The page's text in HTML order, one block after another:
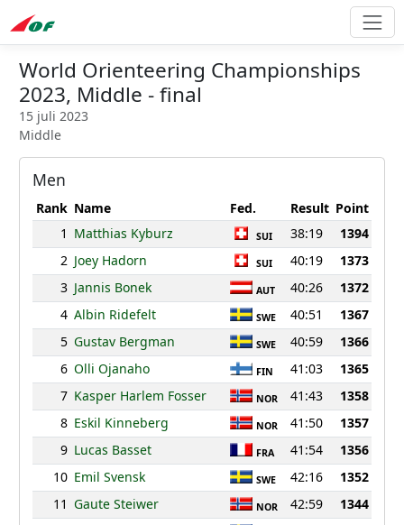
World Orienteering Championships
2023, Middle - final
15 juli 2023
Middle
Men
Rank Name Fed. Result Point
1 Matthias Kyburz SUI 38:19
1394
2 Joey Hadorn SUI 40:19
1373
3 Jannis Bonek AUT 40:26
1372
4 Albin Ridefelt SWE 40:51
1367
5 Gustav Bergman SWE 40:59
1366
6 Olli Ojanaho FIN 41:03
1365
7 Kasper Harlem Fosser NOR 41:43
1358
8 Eskil Kinneberg NOR 41:50
1357
9 Lucas Basset FRA 41:54
1356
10 Emil Svensk SWE 42:16
1352
11 Gaute Steiwer NOR 42:59
1344